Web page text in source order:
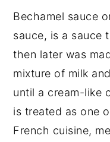
Bechamel sauce
sauce, is a sauce
then later was
mixture of milk
until a cream-like
is treated as one
French cuisine,